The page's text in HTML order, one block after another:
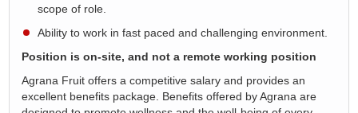
scope of role.
Ability to work in fast paced and challenging environment.
Position is on-site, and not a remote working position
Agrana Fruit offers a competitive salary and provides an
excellent benefits package. Benefits offered by Agrana are